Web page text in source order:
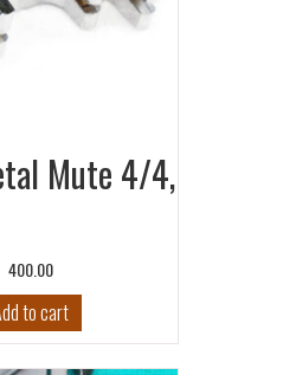
Mute 4/4,
400.00
to cart